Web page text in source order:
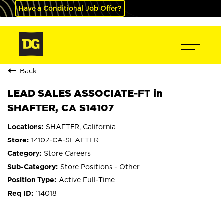
Have a Conditional Job Offer?
Back
LEAD SALES ASSOCIATE-FT in
SHAFTER, CA S14107
SHAFTER, California
14107-CA-SHAFTER
Store Careers
Store Positions - Other
Active Full-Time
114018